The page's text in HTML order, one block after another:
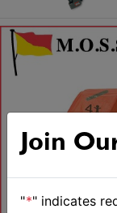
Join
"*" indicates